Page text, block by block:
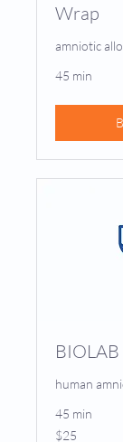
Wrap
amniotic
45 min
human
45 min
25
US
$25